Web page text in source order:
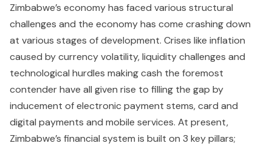
Zimbabwe’s economy has faced various structural
challenges and the economy has come crashing down
at various stages of development. Crises like inflation
caused by currency volatility, liquidity challenges and
technological hurdles making cash the foremost
contender have all given rise to filling the gap by
inducement of electronic payment stems, card and
digital payments and mobile services. At present,
Zimbabwe’s financial system is built on 3 key pillars;